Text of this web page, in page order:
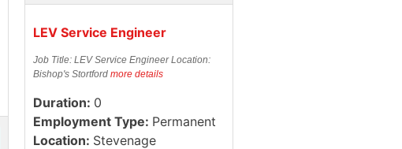
LEV Service Engineer
Job Title: LEV Service Engineer Location:
Bishop's Stortford more details
Duration: 0
Employment Type: Permanent
Location: Stevenage